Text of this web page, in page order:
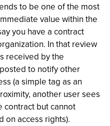
to be one of the most
value within the
you have a contract
In that review
received by the
to notify other
(a simple tag as an
another user sees
contract but cannot
on access rights).